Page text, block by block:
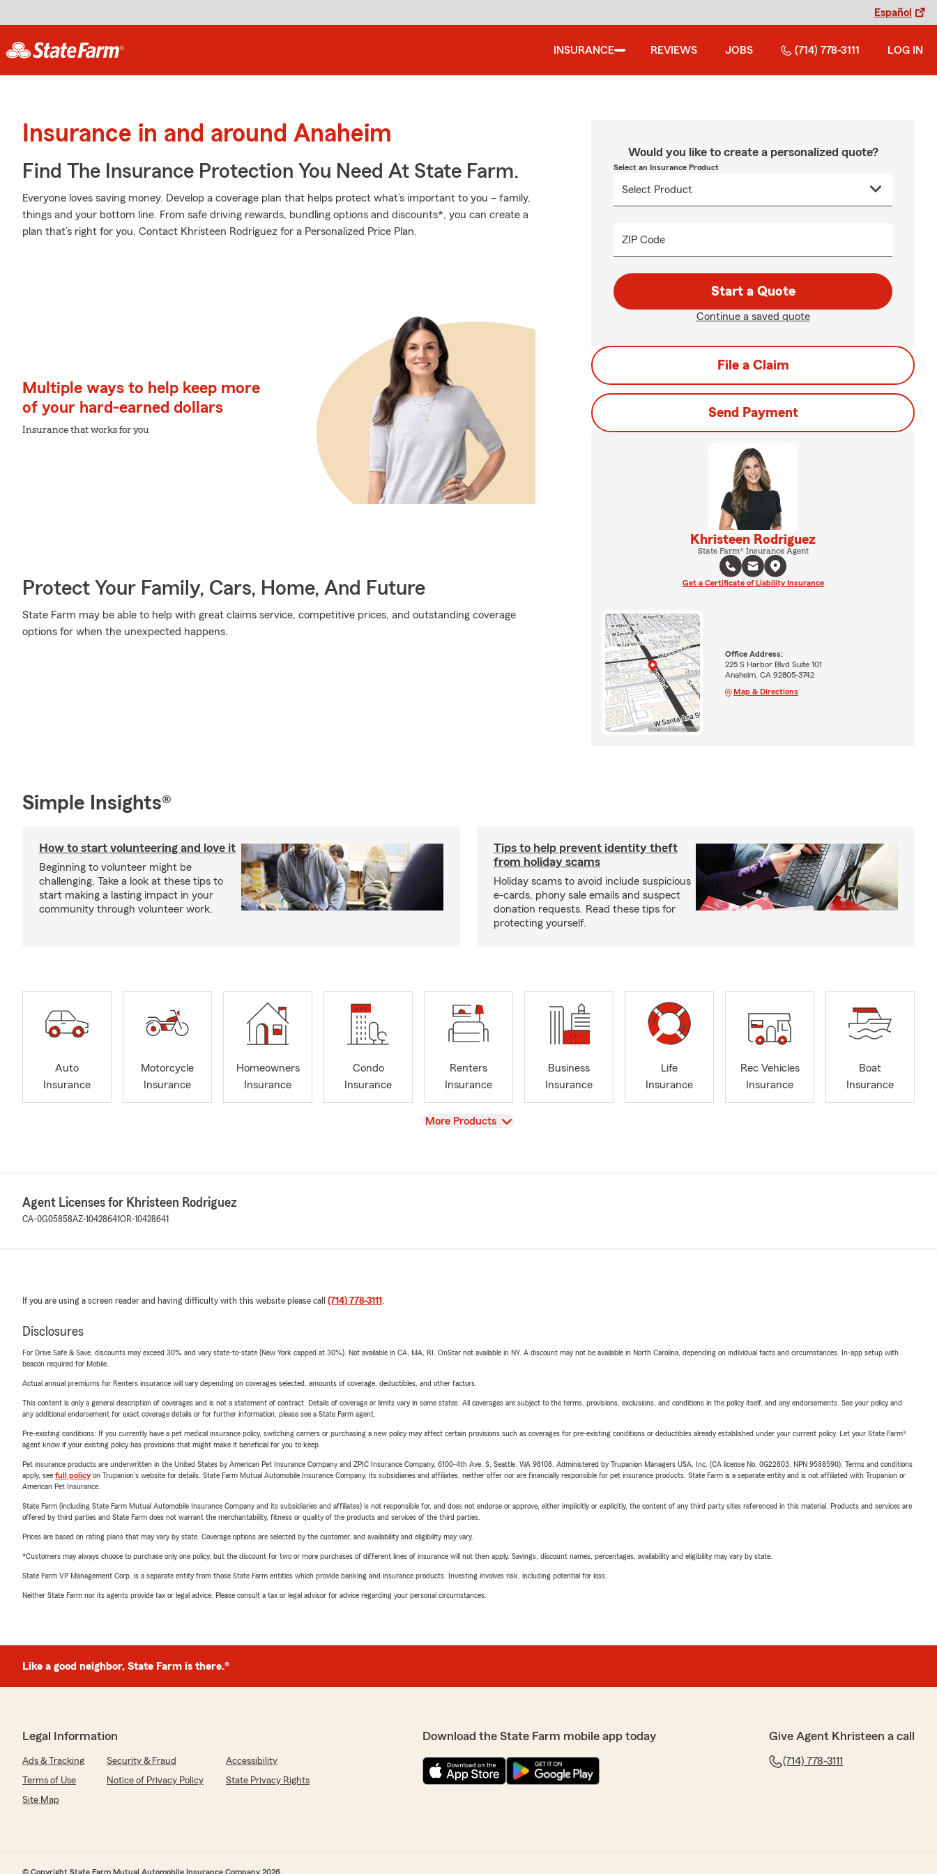
Español
INSURANCE REVIEWS JOBS (714) 778-3111 LOG IN
Insurance in and around Anaheim
Find The Insurance Protection You Need At State Farm.
Everyone loves saving money. Develop a coverage plan that helps protect what’s important to you – family,
things and your bottom line. From safe driving rewards, bundling options and discounts*, you can create a
plan that’s right for you. Contact Khristeen Rodriguez for a Personalized Price Plan.
Multiple ways to help keep more
of your hard-earned dollars
Insurance that works for you
Protect Your Family, Cars, Home, And Future
State Farm may be able to help with great claims service, competitive prices, and outstanding coverage
options for when the unexpected happens.
Would you like to create a personalized quote?
Select an Insurance Product
ZIP Code
Start a Quote
Continue a saved quote
File a Claim
Send Payment
Khristeen Rodriguez
State Farm® Insurance Agent
Get a Certificate of Liability Insurance
Office Address:
225 S Harbor Blvd Suite 101
Anaheim, CA 92805-3742
Map & Directions
Simple Insights®
How to start volunteering and love it
Beginning to volunteer might be
challenging. Take a look at these tips to
start making a lasting impact in your
community through volunteer work.
Tips to help prevent identity theft
from holiday scams
Holiday scams to avoid include suspicious
e-cards, phony sale emails and suspect
donation requests. Read these tips for
protecting yourself.
Auto
Insurance
Motorcycle
Insurance
Homeowners
Insurance
Condo
Insurance
Renters
Insurance
Business
Insurance
Life
Insurance
Rec Vehicles
Insurance
Boat
Insurance
View
More Products
Agent Licenses for Khristeen Rodriguez
CA-0G05858AZ-10428641OR-10428641
If you are using a screen reader and having difficulty with this website please call (714) 778-3111 .
Disclosures
For Drive Safe & Save, discounts may exceed 30% and vary state-to-state (New York capped at 30%). Not available in CA, MA, RI. OnStar not available in NY. A discount may not be available in North Carolina, depending on individual facts and circumstances. In-app setup with
beacon required for Mobile.
Actual annual premiums for Renters insurance will vary depending on coverages selected, amounts of coverage, deductibles, and other factors.
This content is only a general description of coverages and is not a statement of contract. Details of coverage or limits vary in some states. All coverages are subject to the terms, provisions, exclusions, and conditions in the policy itself, and any endorsements. See your policy and
any additional endorsement for exact coverage details or for further information, please see a State Farm agent.
Pre-existing conditions: If you currently have a pet medical insurance policy, switching carriers or purchasing a new policy may affect certain provisions such as coverages for pre-existing conditions or deductibles already established under your current policy. Let your State Farm®
agent know if your existing policy has provisions that might make it beneficial for you to keep.
Pet insurance products are underwritten in the United States by American Pet Insurance Company and ZPIC Insurance Company, 6100-4th Ave. S, Seattle, WA 98108. Administered by Trupanion Managers USA, Inc. (CA license No. 0G22803, NPN 9588590). Terms and conditions
apply, see full policyon Trupanion's website for details. State Farm Mutual Automobile Insurance Company, its subsidiaries and affiliates, neither offer nor are financially responsible for pet insurance products. State Farm is a separate entity and is not affiliated with Trupanion or
American Pet Insurance.
State Farm (including State Farm Mutual Automobile Insurance Company and its subsidiaries and affiliates) is not responsible for, and does not endorse or approve, either implicitly or explicitly, the content of any third party sites referenced in this material. Products and services are
offered by third parties and State Farm does not warrant the merchantability, fitness or quality of the products and services of the third parties.
Prices are based on rating plans that may vary by state. Coverage options are selected by the customer, and availability and eligibility may vary.
*Customers may always choose to purchase only one policy, but the discount for two or more purchases of different lines of insurance will not then apply. Savings, discount names, percentages, availability and eligibility may vary by state.
State Farm VP Management Corp. is a separate entity from those State Farm entities which provide banking and insurance products. Investing involves risk, including potential for loss.
Neither State Farm nor its agents provide tax or legal advice. Please consult a tax or legal advisor for advice regarding your personal circumstances.
Like a good neighbor, State Farm is there.®
Legal Information
Ads & Tracking Security & Fraud
Accessibility
Terms of Use
Notice of Privacy Policy
State Privacy Rights
Site Map
Download the State Farm mobile app today Give Agent Khristeen a call
(714) 778-3111
© Copyright State Farm Mutual Automobile Insurance Company 2026.